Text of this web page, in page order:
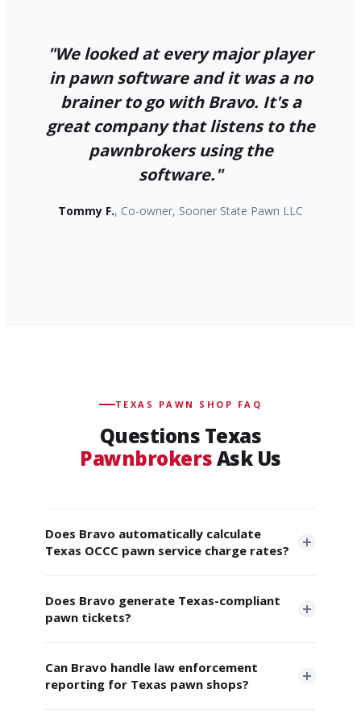
"We looked at every major player
in pawn software and it was a no
brainer to go with Bravo. It's a
great company that listens to the
pawnbrokers using the
software."
Tommy F., Co-owner, Sooner State Pawn LLC
TEXAS PAWN SHOP FAQ
Questions Texas
PawnbrokersAsk Us
Does Bravo automatically calculate
Texas OCCC pawn service charge rates?
chart automatically to every loan transaction. When
the OCCC updates the tiered brackets annually
includes the $15 PSC refund threshold. You never
have to calculate rates manually or worry about
Does Bravo generate Texas-compliant
pawn tickets?
required by Texas Finance Code §371.157, Truth in
Lending Act disclosures, Regulation Z compliance,
Can Bravo handle law enforcement
reporting for Texas pawn shops?